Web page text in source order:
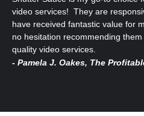
video services! They are
have received fantastic value for
no hesitation recommending
quality video services.
- Pamela J. Oakes, The